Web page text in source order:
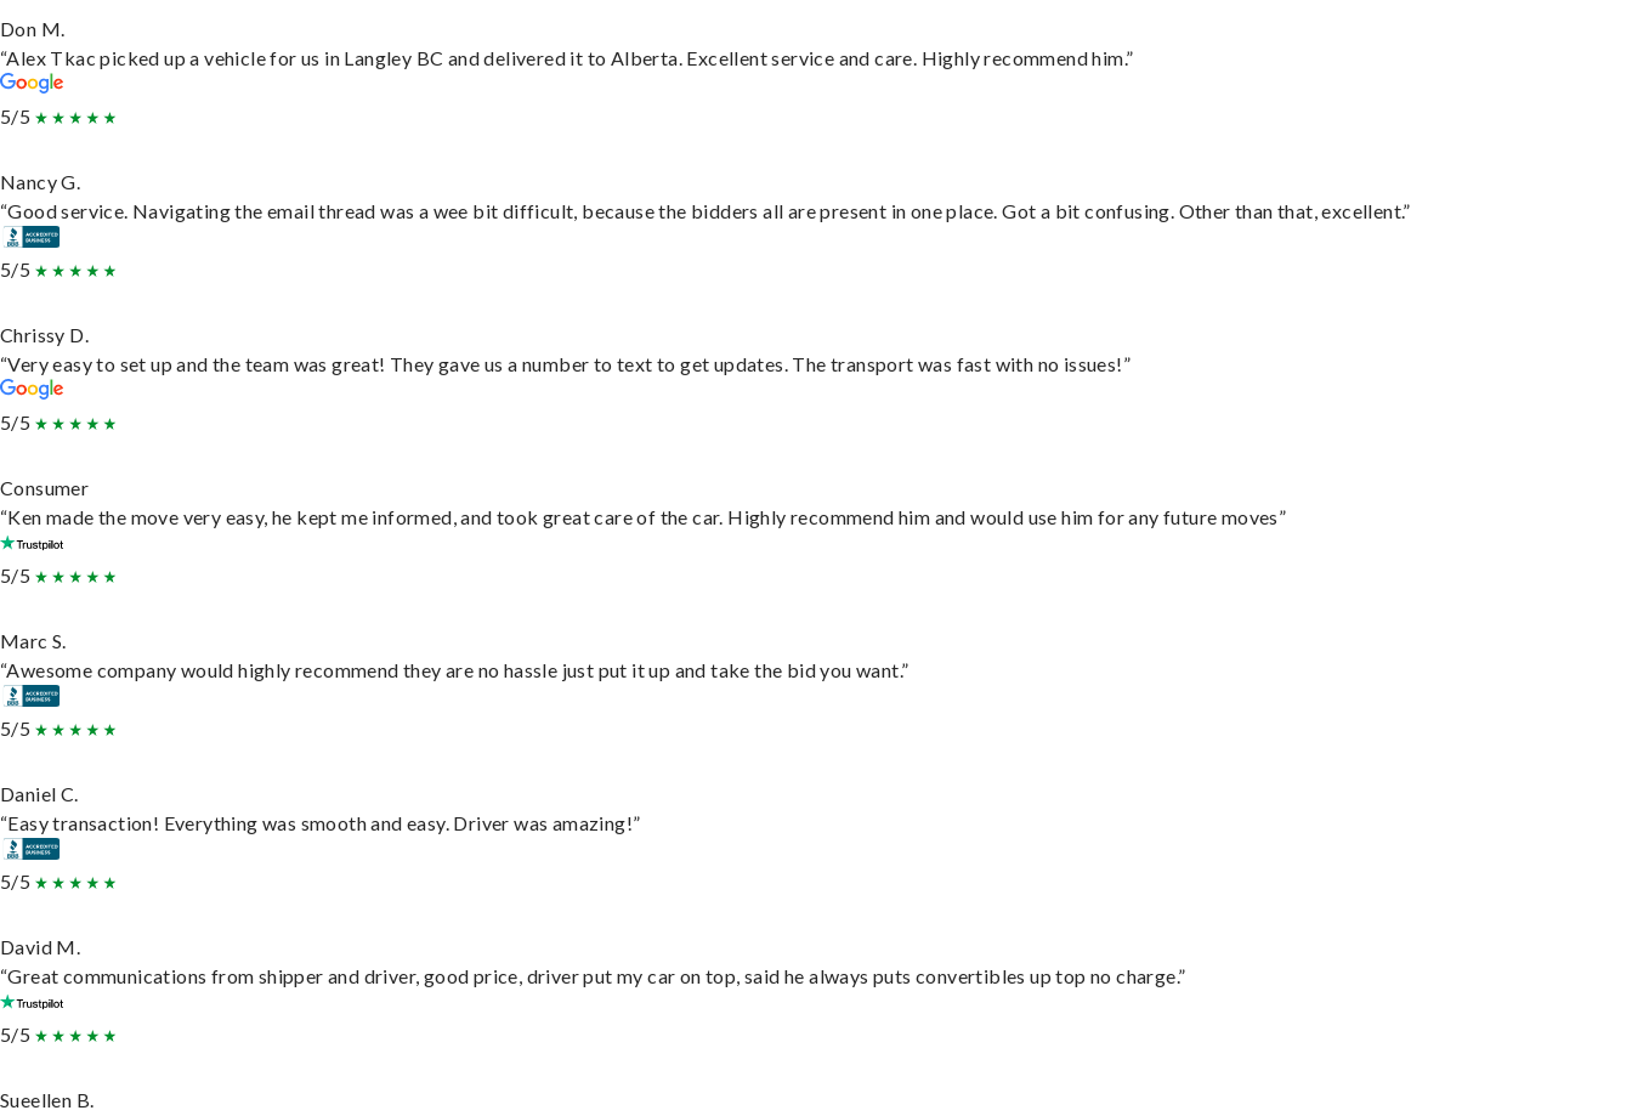
Don M.
“Alex Tkac picked up a vehicle for us in Langley BC and delivered it to Alberta. Excellent service and care. Highly recommend him.”
5/5
Nancy G.
“Good service. Navigating the email thread was a wee bit difficult, because the bidders all are present in one place. Got a bit confusing. Other than that, excellent.”
5/5
Chrissy D.
“Very easy to set up and the team was great! They gave us a number to text to get updates. The transport was fast with no issues!”
5/5
Consumer
“Ken made the move very easy, he kept me informed, and took great care of the car. Highly recommend him and would use him for any future moves”
5/5
Marc S.
“Awesome company would highly recommend they are no hassle just put it up and take the bid you want.”
5/5
Daniel C.
“Easy transaction! Everything was smooth and easy. Driver was amazing!”
5/5
David M.
“Great communications from shipper and driver, good price, driver put my car on top, said he always puts convertibles up top no charge.”
5/5
Sueellen B.